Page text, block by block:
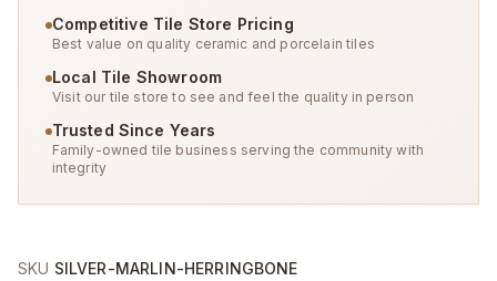
Competitive Tile Store Pricing
Best value on quality ceramic and porcelain tiles
Local Tile Showroom
Visit our tile store to see and feel the quality in person
Trusted Since Years
Family-owned tile business serving the community with
integrity
SKU SILVER-MARLIN-HERRINGBONE